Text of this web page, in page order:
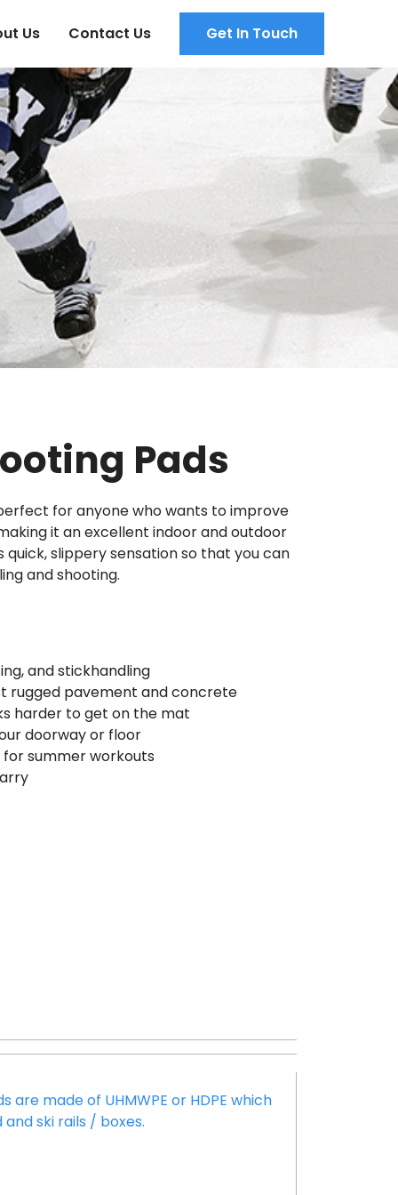
Us Contact Us Get In Touch
Pads
for anyone who wants to improve
it an excellent indoor and outdoor
quick, slippery sensation so that you can
and shooting.
and stickhandling
rugged pavement and concrete
harder to get on the mat
doorway or floor
summer workouts
made of UHMWPE or HDPE which
ski rails / boxes.